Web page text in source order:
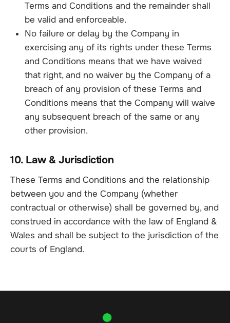
Terms and Conditions and the remainder shall
be valid and enforceable.
No failure or delay by the Company in
exercising any of its rights under these Terms
and Conditions means that we have waived
that right, and no waiver by the Company of a
breach of any provision of these Terms and
Conditions means that the Company will waive
any subsequent breach of the same or any
other provision.
10. Law & Jurisdiction
These Terms and Conditions and the relationship
between you and the Company (whether
contractual or otherwise) shall be governed by, and
construed in accordance with the law of England &
Wales and shall be subject to the jurisdiction of the
courts of England.